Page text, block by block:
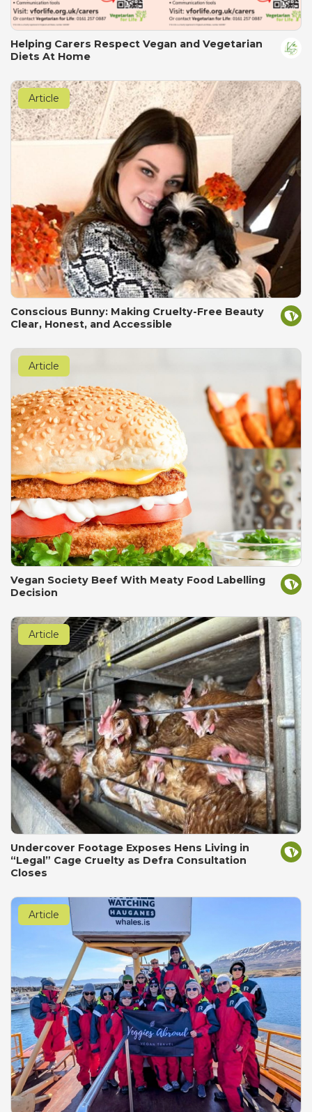
Helping Carers Respect Vegan and Vegetarian
Diets At Home
Article
Conscious Bunny: Making Cruelty-Free Beauty
Clear, Honest, and Accessible
Article
Vegan Society Beef With Meaty Food Labelling
Decision
Article
Undercover Footage Exposes Hens Living in
“Legal” Cage Cruelty as Defra Consultation
Closes
Article